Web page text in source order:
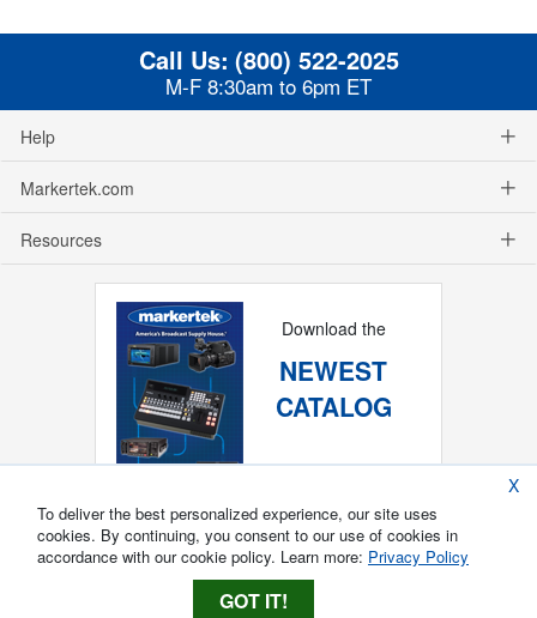
Call Us: (800) 522-2025
M-F 8:30am to 6pm ET
Help
Markertek.com
Resources
Download the
NEWEST
CATALOG
X
To deliver the best personalized experience, our site uses
cookies. By continuing, you consent to our use of cookies in
accordance with our cookie policy. Learn more: Privacy Policy
GOT IT!